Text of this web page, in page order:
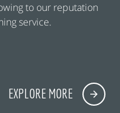
to our reputation
service.
EXPLORE MORE